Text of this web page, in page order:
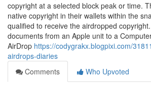
copyright at a selected block peak or time.
native copyright in their wallets within the
qualified to receive the airdropped
documents from an Apple unit to a
AirDrop https://codygrakx.blogpixi.com/
airdrops-diaries
Comments
Who Upvoted